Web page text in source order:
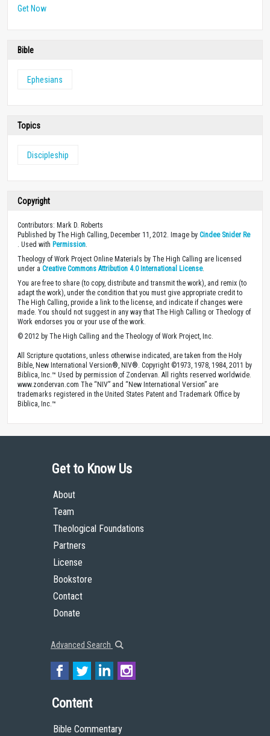
Get Now
Bible
Ephesians
Topics
Discipleship
Copyright
Contributors: Mark D. Roberts
Published by The High Calling, December 11, 2012. Image by Cindee Snider Re
. Used with Permission
Theology of Work Project Online Materials by The High Calling are licensed
under a Creative Commons Attribution 4.0 International License.
You are free to share (to copy, distribute and transmit the work), and remix (to
adapt the work), under the condition that you must give appropriate credit to
The High Calling, provide a link to the license, and indicate if changes were
made. You should not suggest in any way that The High Calling or Theology of
Work endorses you or your use of the work.
© 2012 by The High Calling and the Theology of Work Project, Inc.
All Scripture quotations, unless otherwise indicated, are taken from the Holy
Bible, New International Version®, NIV®. Copyright ©1973, 1978, 1984, 2011 by
Biblica, Inc.™ Used by permission of Zondervan. All rights reserved worldwide.
www.zondervan.com The “NIV” and “New International Version” are
trademarks registered in the United States Patent and Trademark Office by
Biblica, Inc.™
Get to Know Us
About
Team
Theological Foundations
Partners
License
Bookstore
Contact
Donate
Advanced Search
Content
Bible Commentary